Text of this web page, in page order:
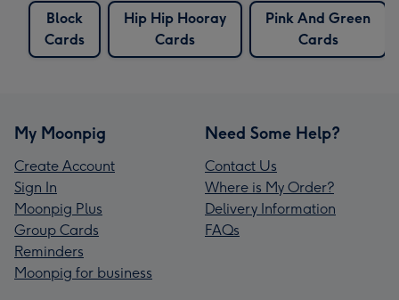
Block
Cards
Hip Hip Hooray
Cards
Pink And Green
Cards
My Moonpig
Create Account
Sign In
Moonpig Plus
Group Cards
Reminders
Moonpig for business
Need Some Help?
Contact Us
Where is My Order?
Delivery Information
FAQs